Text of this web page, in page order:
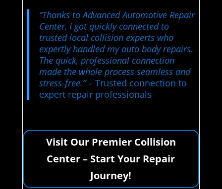
“Thanks to Advanced Automotive Repair
Center, I got quickly connected to
trusted local collision experts who
expertly handled my auto body repairs.
The quick, professional connection
made the whole process seamless and
stress-free.”– Trusted connection to
expert repair professionals
Visit Our Premier Collision
Center – Start Your Repair
Journey!